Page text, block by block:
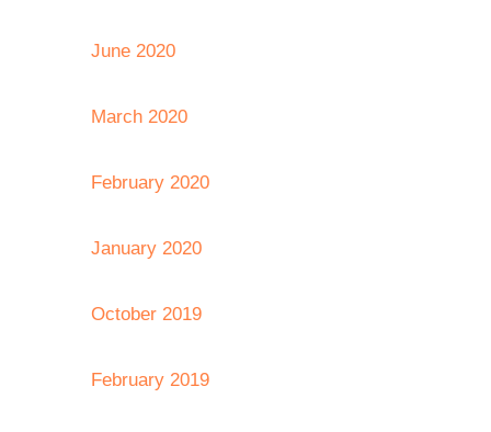
June 2020
March 2020
February 2020
January 2020
October 2019
February 2019